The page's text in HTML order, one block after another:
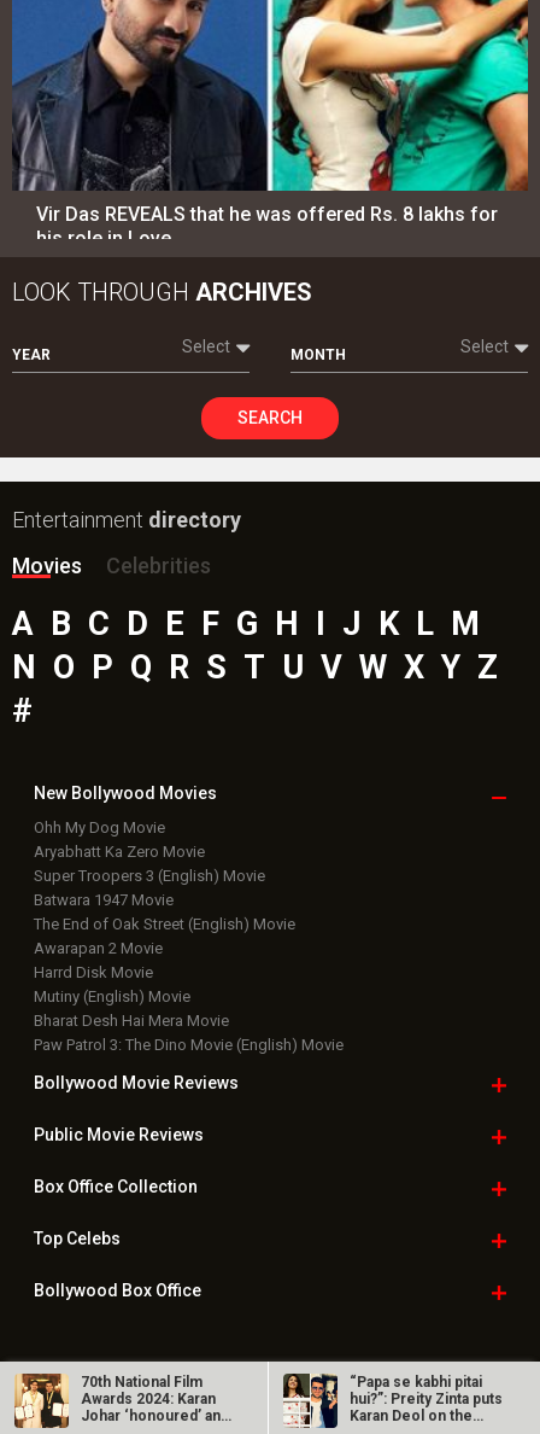
Vir Das REVEALS that he was offered Rs. 8 lakhs for
his role in Love…
LOOK THROUGH ARCHIVES
YEAR Select MONTH Select
SEARCH
Entertainment directory
Movies
Celebrities
A B C D E F G H I J K L M
N O P Q R S T U V W X Y Z
#
New Bollywood Movies
Ohh My Dog Movie
Aryabhatt Ka Zero Movie
Super Troopers 3 (English) Movie
Batwara 1947 Movie
The End of Oak Street (English) Movie
Awarapan 2 Movie
Harrd Disk Movie
Mutiny (English) Movie
Bharat Desh Hai Mera Movie
Paw Patrol 3: The Dino Movie (English) Movie
Bollywood Movie Reviews
Public Movie Reviews
Box OfficeCollection
TopCelebs
Bollywood Box Office
Latest BollywoodNews
Bollywood News
70th National Film
Awards 2024: Karan
Johar ‘honoured’ and
“Papa se kabhi pitai
hui?”: Preity Zinta puts
Karan Deol on the